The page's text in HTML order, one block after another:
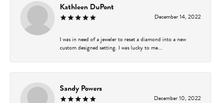
Kathleen DuPont
December 14, 2022
I was in need of a jeweler to reset a diamond into a new
custom designed setting. I was lucky to me...
Sandy Powers
December 10, 2022